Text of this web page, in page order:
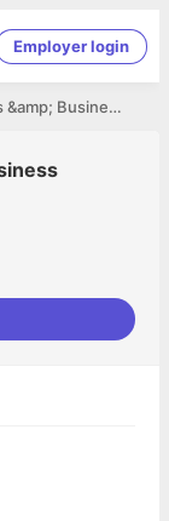
Employer login
Manager – Sales &amp; Business Development